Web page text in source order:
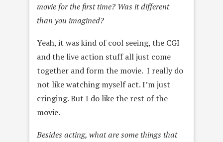
movie for the first time? Was it different
than you imagined?
Yeah, it was kind of cool seeing, the CGI
and the live action stuffall just come
together and form the movie. I really do
not likewatching myself act. I’m just
cringing. But I do like the rest of the
movie.
Besides acting, what are some things that